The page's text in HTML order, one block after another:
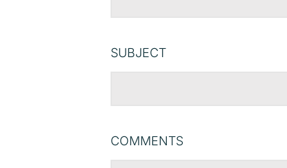
SUBJECT
COMMENTS